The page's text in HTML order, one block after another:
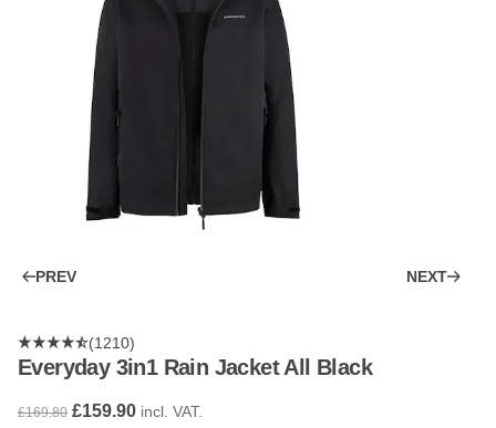
PREV NEXT
(1210)
Everyday 3in1 Rain Jacket All Black
£169.80 £159.90 incl. VAT.